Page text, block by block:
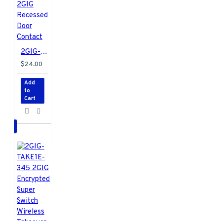
2GIG-DW20R-345 2GIG Recessed Door Contact
$24.00
Add
to
Cart